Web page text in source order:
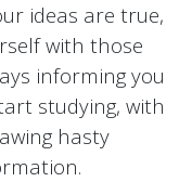
ideas are true,
with those
informing you
studying, with
hasty